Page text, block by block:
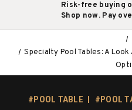
Risk-free buying
Shop now. Pay
Specialty Pool Tables: A
#POOL TABLE #POOL